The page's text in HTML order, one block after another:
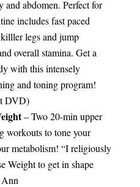
and abdomen. Perfect for
includes fast paced
legs and jump
overall stamina. Get a
with this intensely
and toning program!
DVD)
– Two 20-min upper
workouts to tone your
metabolism! “I religiously
Weight to get in shape